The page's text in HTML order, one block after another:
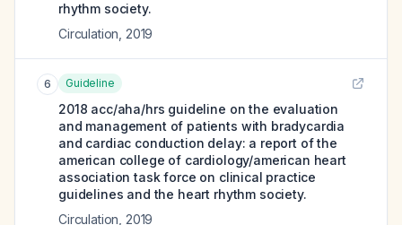
rhythm society.
Circulation 2019
6 Guideline
2018 acc/aha/hrs guideline on the evaluation
and management of patients with bradycardia
and cardiac conduction delay: a report of the
american college of cardiology/american heart
association task force on clinical practice
guidelines and the heart rhythm society.
Circulation 2019